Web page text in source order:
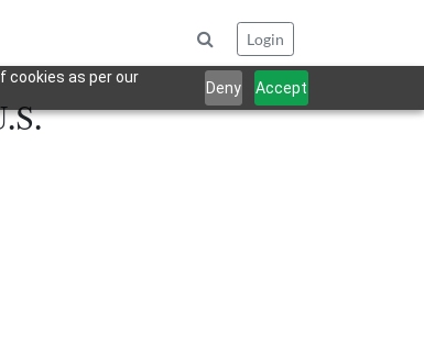
cookies as per our
Deny Accept
Login